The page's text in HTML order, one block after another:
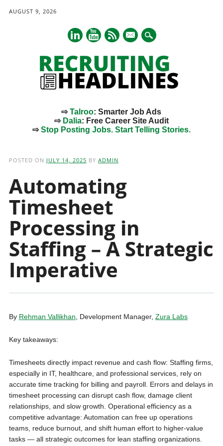
AUGUST 9, 2026
mail
⇨Talroo: Smarter Job Ads
⇨ Dalia: Free Career Site Audit
⇨Stop Posting Jobs. Start Telling Stories.
POSTED ON JULY 14, 2025 BY ADMIN
Automating
Timesheet
Processing in
Staffing – A Strategic
Imperative
By Rehman Vallikhan , Development Manager, Zura Labs
Key takeaways:
Timesheets directly impact revenue and cash flow: Staffing firms,
especially in IT, healthcare, and professional services, rely on
accurate time tracking for billing and payroll. Errors and delays in
timesheet processing can disrupt cash flow, damage client
relationships, and slow growth. Operational efficiency as a
competitive advantage: Automation can free up operations
teams, reduce burnout, and shift human effort to higher-value
tasks — all strategic outcomes for lean staffing organizations.